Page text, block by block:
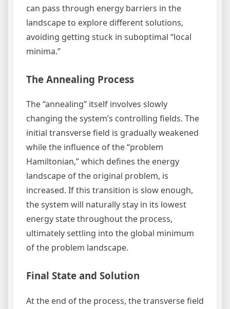
can pass through energy barriers in the
landscape to explore different solutions,
avoiding getting stuck in suboptimal “local
minima.”
The Annealing Process
The “annealing” itself involves slowly
changing the system’s controlling fields. The
initial transverse field is gradually weakened
while the influence of the “problem
Hamiltonian,” which defines the energy
landscape of the original problem, is
increased. If this transition is slow enough,
the system will naturally stay in its lowest
energy state throughout the process,
ultimately settling into the global minimum
of the problem landscape.
Final State and Solution
At the end of the process, the transverse field